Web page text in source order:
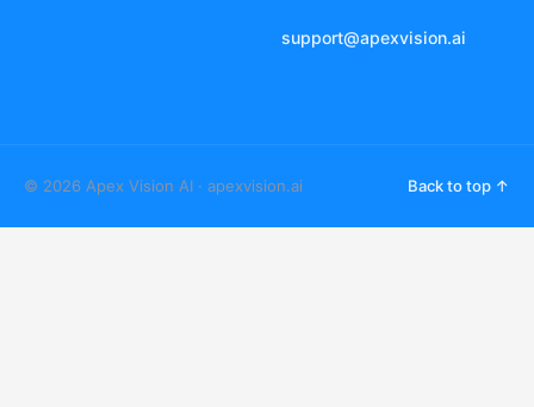
support@apexvision.ai
© 2026 Apex Vision AI · apexvision.ai Back to top ↑